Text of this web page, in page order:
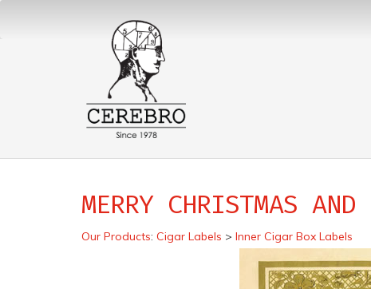
MERRY CHRISTMAS AND
Our Products: Cigar Labels > Inner Cigar Box Labels